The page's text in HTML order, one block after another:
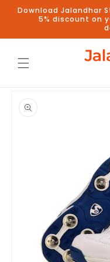
Skip to
content
Download Jalandhar
5% discount on
product
information
Follow us
5% discount